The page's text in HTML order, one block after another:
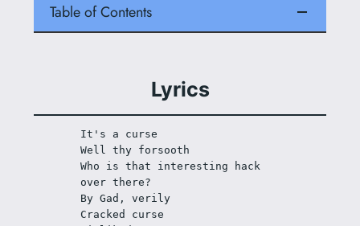
Table of Contents
Lyrics
It's a curse
Well thy forsooth
Who is that interesting hack
over there?
By Gad, verily
Cracked curse